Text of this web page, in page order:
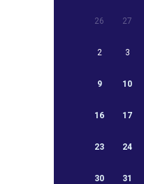
26 27
2 3
9 10
16 17
23 24
30 31